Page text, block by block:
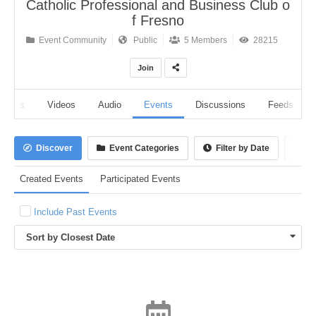
Catholic Professional and Business Club o
f Fresno
Event Community Public 5 Members 28215
Join
Videos Audio Events Discussions Feeds
Discover Event Categories Filter by Date
Created Events Participated Events
Include Past Events
Sort by Closest Date